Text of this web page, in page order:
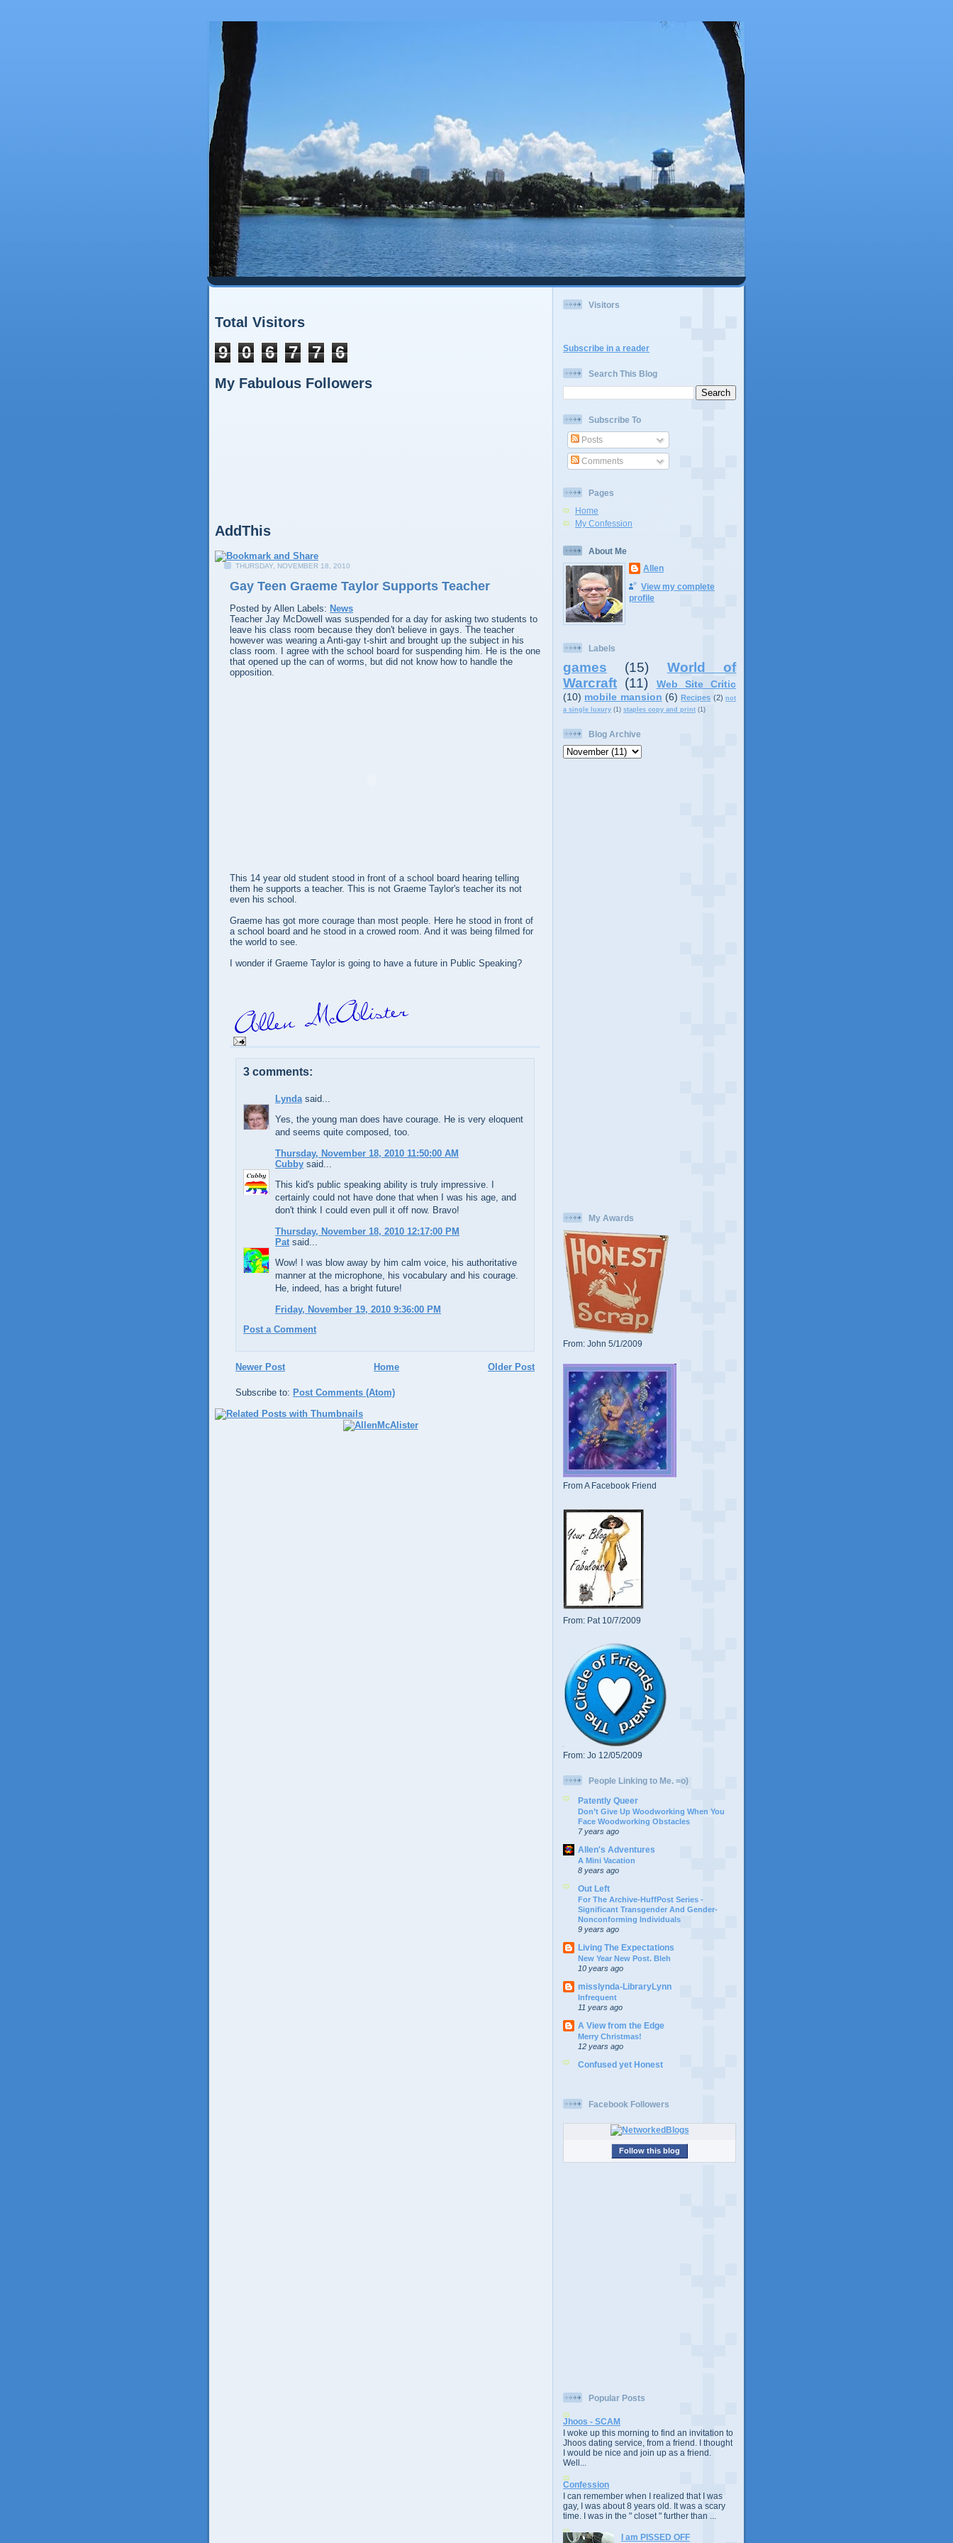
Total Visitors
9 0 6 7 7 6
My Fabulous Followers
AddThis
THURSDAY, NOVEMBER 18, 2010
Gay Teen Graeme Taylor Supports Teacher
Posted by Allen Labels: News
Teacher Jay McDowell was suspended for a day for asking two students to
leave his class room because they don't believe in gays. The teacher
however was wearing a Anti-gay t-shirt and brought up the subject in his
class room. I agree with the school board for suspending him. He is the one
that opened up the can of worms, but did not know how to handle the
opposition.
This 14 year old student stood in front of a school board hearing telling
them he supports a teacher. This is not Graeme Taylor's teacher its not
even his school.
Graeme has got more courage than most people. Here he stood in front of
a school board and he stood in a crowed room. And it was being filmed for
the world to see.
I wonder if Graeme Taylor is going to have a future in Public Speaking?
3 comments:
Lynda said...
Yes, the young man does have courage. He is very eloquent
and seems quite composed, too.
Thursday, November 18, 2010 11:50:00 AM
Cubby said...
This kid's public speaking ability is truly impressive. I
certainly could not have done that when I was his age, and
don't think I could even pull it off now. Bravo!
Thursday, November 18, 2010 12:17:00 PM
Pat said...
Wow! I was blow away by him calm voice, his authoritative
manner at the microphone, his vocabulary and his courage.
He, indeed, has a bright future!
Friday, November 19, 2010 9:36:00 PM
Post a Comment
Newer Post Older Post
Home
Subscribe to: Post Comments (Atom)
Visitors
Subscribe in a reader
Search This Blog
Subscribe To
Posts
Comments
Pages
Home
My Confession
About Me
Allen
View my complete
profile
Labels
games (15)
World of
Warcraft (11)
Web Site Critic
(10) mobile mansion (6) Recipes (2) not
a single luxury (1) staples copy and print (1)
Blog Archive
My Awards
From: John 5/1/2009
From A Facebook Friend
From: Pat 10/7/2009
From: Jo 12/05/2009
People Linking to Me. =o)
Patently Queer
Don’t Give Up Woodworking When You
Face Woodworking Obstacles
7 years ago
Allen's Adventures
A Mini Vacation
8 years ago
Out Left
For The Archive-HuffPost Series -
Significant Transgender And Gender-
Nonconforming Individuals
9 years ago
Living The Expectations
New Year New Post. Bleh
10 years ago
misslynda-LibraryLynn
Infrequent
11 years ago
A View from the Edge
Merry Christmas!
12 years ago
Confused yet Honest
Facebook Followers
Follow this blog
Popular Posts
Jhoos - SCAM
I woke up this morning to find an invitation to
Jhoos dating service, from a friend. I thought
I would be nice and join up as a friend.
Well...
Confession
I can remember when I realized that I was
gay, I was about 8 years old. It was a scary
time. I was in the " closet " further than ...
I am PISSED OFF